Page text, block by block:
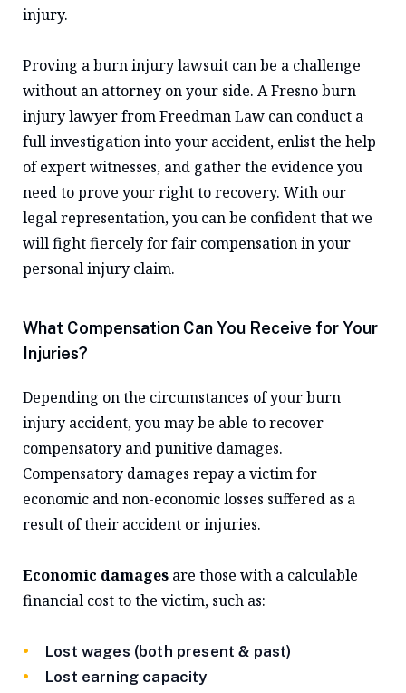
injury.
Proving a burn injury lawsuit can be a challenge
without an attorney on your side. A Fresno burn
injury lawyer from Freedman Law can conduct a
full investigation into your accident, enlist the help
of expert witnesses, and gather the evidence you
need to prove your right to recovery. With our
legal representation, you can be confident that we
will fight fiercely for fair compensation in your
personal injury claim.
What Compensation Can You Receive for Your
Injuries?
Depending on the circumstances of your burn
injury accident, you may be able to recover
compensatory and punitive damages.
Compensatory damages repay a victim for
economic and non-economic losses suffered as a
result of their accident or injuries.
Economic damages are those with a calculable
financial cost to the victim, such as:
Lost wages (both present & past)
Lost earning capacity